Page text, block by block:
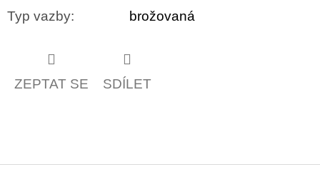
Typ vazby: brožovaná
ZEPTAT SE SDÍLET